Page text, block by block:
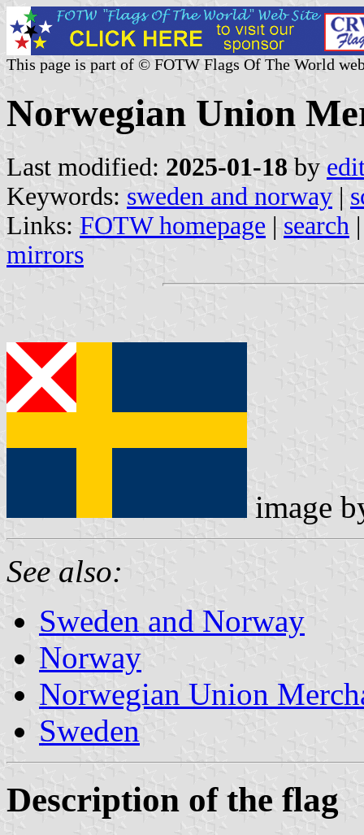
This page is part of © FOTW Flags Of The World
Norwegian Union
Last modified: 2025-01-18 by
Keywords: sweden and norway |
Links: FOTW homepage | search
mirrors
image
See also:
Sweden and Norway
Norway
Norwegian Union
Sweden
Description of the flag